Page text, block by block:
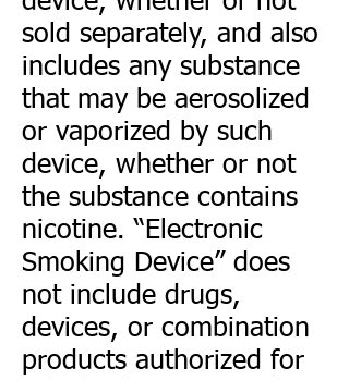
sold separately, and also
includes any substance
that may be aerosolized
or vaporized by such
device, whether or not
the substance contains
nicotine. “Electronic
Smoking Device” does
not include drugs,
devices, or combination
products authorized for